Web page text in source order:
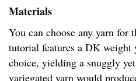
Materials
You can choose any yarn for
tutorial features a DK weight
choice, yielding a snuggly
variegated yarn would